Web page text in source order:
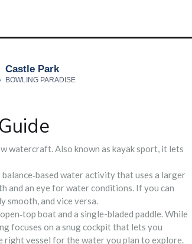
watercraft. Also known as kayak sport, it lets
water activity that uses a larger
and an eye for water conditions. If you can
smooth, and vice versa.
boat and a single-bladed paddle. While
focuses on a snug cockpit that lets you
right vessel for the water you plan to explore.